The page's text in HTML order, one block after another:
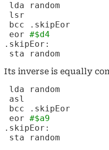
lda random
lsr
bcc .skipEor
eor #$d4
.skipEor:
sta random
Its inverse is equally
lda random
asl
bcc .skipEor
eor #$a9
.skipEor:
sta random